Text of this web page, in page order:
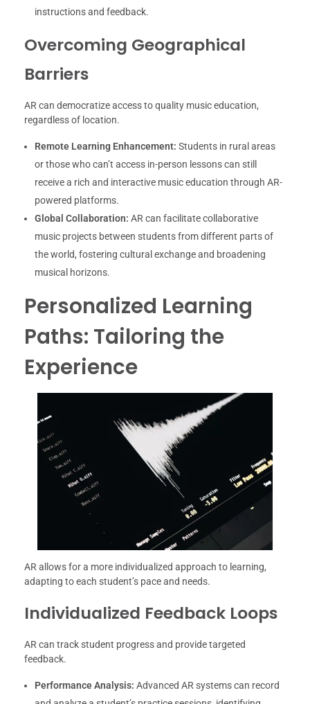
instructions and feedback.
Overcoming Geographical
Barriers
AR can democratize access to quality music education,
regardless of location.
Remote Learning Enhancement: Students in rural areas
or those who can’t access in-person lessons can still
receive a rich and interactive music education through AR-
powered platforms.
Global Collaboration: AR can facilitate collaborative
music projects between students from different parts of
the world, fostering cultural exchange and broadening
musical horizons.
Personalized Learning
Paths: Tailoring the
Experience
AR allows for a more individualized approach to learning,
adapting to each student’s pace and needs.
Individualized Feedback Loops
AR can track student progress and provide targeted
feedback.
Performance Analysis: Advanced AR systems can record